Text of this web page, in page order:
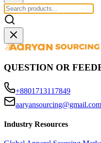
QUESTION OR
+8801713117849
aaryansourcing@gmail.com
Industry Resources